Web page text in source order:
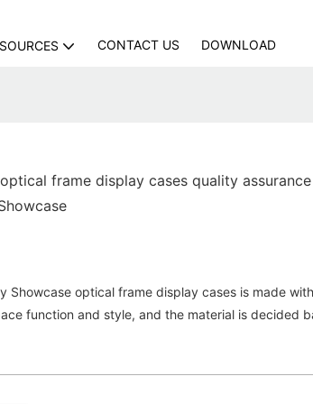
CONTACT US DOWNLOAD
frame display cases quality
Showcase optical frame display cases is made
function and style, and the material is decided